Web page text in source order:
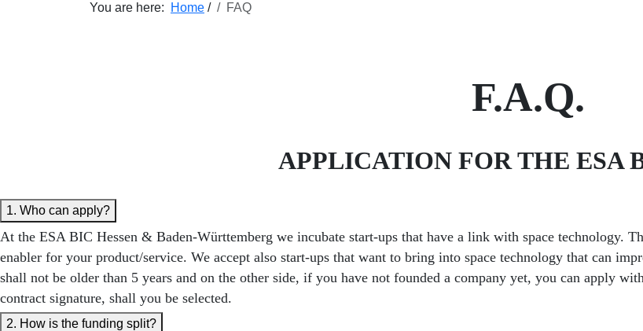
You are here: Home / FAQ
F.A.Q.
APPLICATION FOR THE ESA
1. Who can apply?
At the ESA BIC Hessen & Baden-Württemberg we incubate start-ups that have a link with space technology.
enabler for your product/service. We accept also start-ups that want to bring into space technology that can
shall not be older than 5 years and on the other side, if you have not founded a company yet, you can apply
contract signature, shall you be selected.
2. How is the funding split?